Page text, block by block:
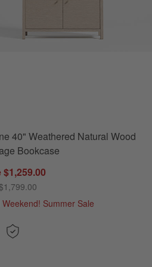
40" Weathered Natural Wood
40" Weathered Natural Wood
Bookcase
$1,259.00
Weekend! Summer Sale